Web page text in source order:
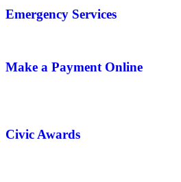
Emergency Services
Make a Payment Online
Civic Awards